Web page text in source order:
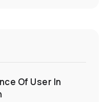
Of User In